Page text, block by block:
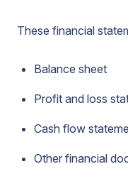
These financial
Balance sheet
Profit and loss
Cash flow
Other financial